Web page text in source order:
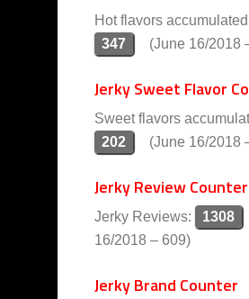
Hot flavors
347
(June 16/2018
Jerky Sweet Flavor
Sweet flavors
202
(June 16/2018
Jerky Review Counter
Jerky Reviews: 1308
16/2018 – 609)
Jerky Brand Counter